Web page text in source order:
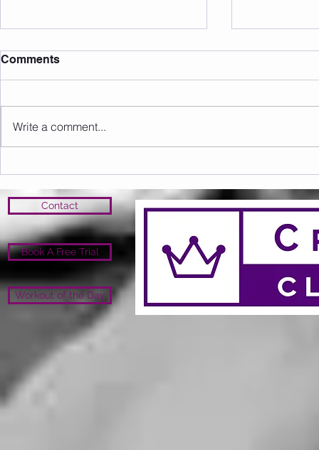
20 Club May 26
Comments
Write a comment...
Contact
Book A Free Trial
Workout of the Day